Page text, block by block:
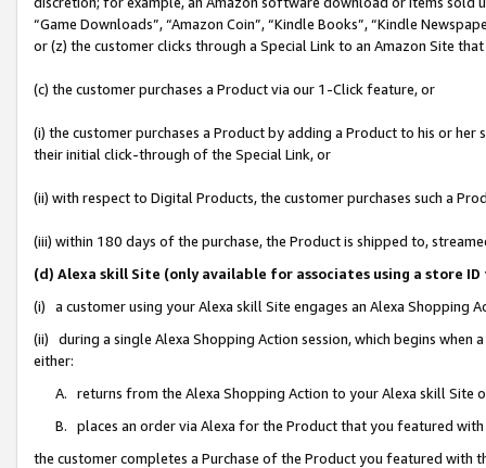
“Game Downloads”, “Amazon Coin”, “Kindle Books”, “Kindle
or (z) the customer clicks through a Special Link to an Amazon Site
(c) the customer purchases a Product via our 1-Click feature, or
(i) the customer purchases a Product by adding a Product to his or
their initial click-through of the Special Link, or
(ii) with respect to Digital Products, the customer purchases such a
(iii) within 180 days of the purchase, the Product is shipped to,
(d) Alexa skill Site (only available for associates using a store
(i) a customer using your Alexa skill Site engages an Alexa Shopping
(ii) during a single Alexa Shopping Action session, which begins when
either:
A. returns from the Alexa Shopping Action to your Alexa skill Site
B. places an order via Alexa for the Product that you featured with
the customer completes a Purchase of the Product you featured with